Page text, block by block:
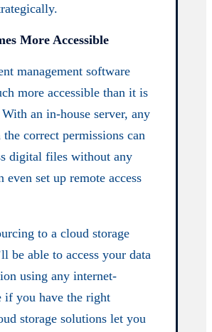
More Accessible
management software
more accessible than it is
an in-house server, any
correct permissions can
digital files without any
even set up remote access
to a cloud storage
be able to access your data
using any internet-
if you have the right
storage solutions let you